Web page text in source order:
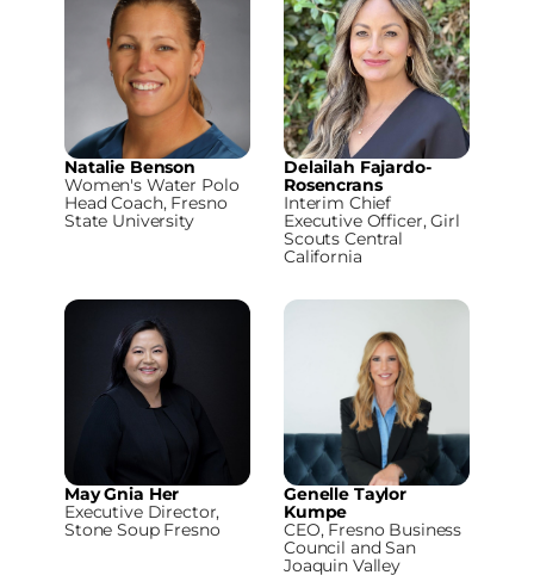
Natalie Benson
Women's Water Polo
Head Coach, Fresno
State University
Delailah Fajardo-
Rosencrans
Interim Chief
Executive Officer, Girl
Scouts Central
California
May Gnia Her
Executive Director,
Stone Soup Fresno
Genelle Taylor
Kumpe
CEO, Fresno Business
Council and San
Joaquin Valley